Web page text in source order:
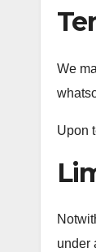
We
Upon
under